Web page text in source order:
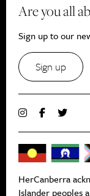
Are you all
Sign up to our
Sign up
HerCanberra
Islander peoples